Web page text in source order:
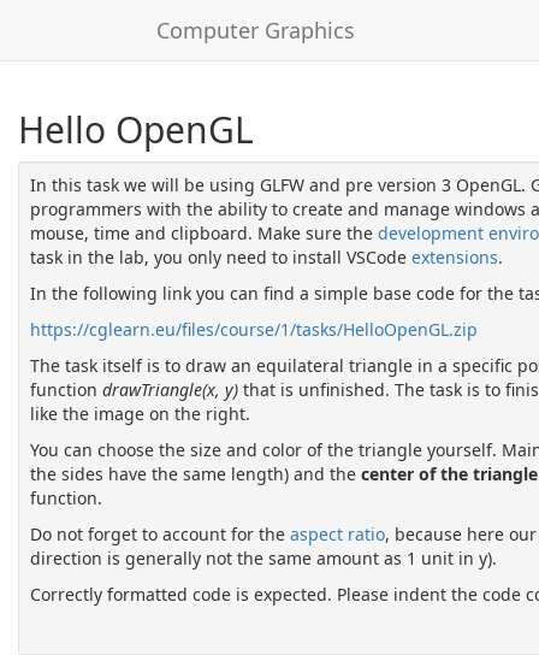
Computer Graphics
Hello OpenGL
In this task we will be using GLFW and pre version 3
programmers with the ability to create and manage windows
mouse, time and clipboard. Make sure the development
task in the lab, you only need to install VSCode extensions.
In the following link you can find a simple base code for the
https://cglearn.eu/files/course/1/tasks/HelloOpenGL.zip
The task itself is to draw an equilateral triangle in a specific
function drawTriangle(x, y) that is unfinished. The task is to
like the image on the right.
You can choose the size and color of the triangle yourself.
the sides have the same length) and the center of the triangle
function.
Do not forget to account for the aspect ratio, because here
direction is generally not the same amount as 1 unit in y).
Correctly formatted code is expected. Please indent the code